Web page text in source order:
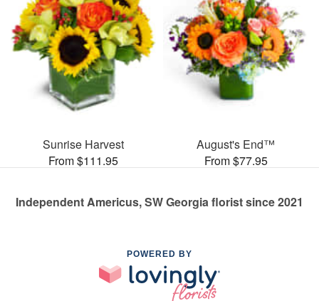
Sunrise Harvest
From $111.95
August's End™
From $77.95
Independent Americus, SW Georgia florist since 2021
POWERED BY